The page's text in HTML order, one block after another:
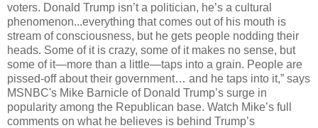
voters. Donald Trump isn’t a politician, he’s a cultural
phenomenon...everything that comes out of his mouth is
stream of consciousness, but he gets people nodding their
heads. Some of it is crazy, some of it makes no sense, but
some of it—more than a little—taps into a grain. People are
pissed-off about their government… and he taps into it,” says
MSNBC's Mike Barnicle of Donald Trump’s surge in
popularity among the Republican base. Watch Mike’s full
comments on what he believes is behind Trump’s